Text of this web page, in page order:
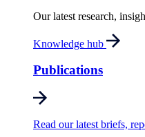
Our latest research,
Knowledge hub
Publications
Read our latest briefs,